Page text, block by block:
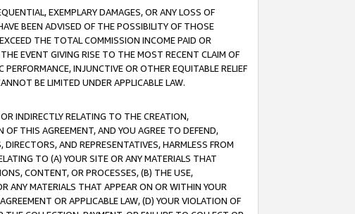
EXEMPLARY DAMAGES, OR ANY LOSS OF
BEEN ADVISED OF THE POSSIBILITY OF THOSE
THE TOTAL COMMISSION INCOME PAID OR
EVENT GIVING RISE TO THE MOST RECENT CLAIM OF
INJUNCTIVE OR OTHER EQUITABLE RELIEF
BE LIMITED UNDER APPLICABLE LAW.
INDIRECTLY RELATING TO THE CREATION,
THIS AGREEMENT, AND YOU AGREE TO DEFEND,
AND REPRESENTATIVES, HARMLESS FROM
TO (A) YOUR SITE OR ANY MATERIALS THAT
CONTENT, OR PROCESSES, (B) THE USE,
ANY MATERIALS THAT APPEAR ON OR WITHIN YOUR
OR APPLICABLE LAW, (D) YOUR VIOLATION OF